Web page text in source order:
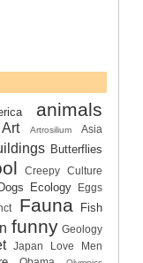
animals
Art Artrosilium Asia
Butterflies
Creepy
Culture
Ecology Eggs
Fauna
Fish
funny Geology
Japan Love Men